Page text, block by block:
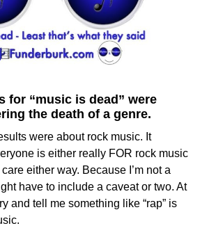
for “music is dead” were
the death of a genre.
were about rock music. It
is either really FOR rock music
either way. Because I’m not a
have to include a caveat or two. At
and tell me something like “rap” is